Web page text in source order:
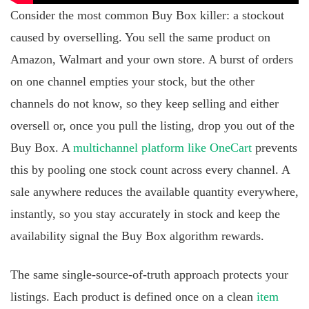
Consider the most common Buy Box killer: a stockout
caused by overselling. You sell the same product on
Amazon, Walmart and your own store. A burst of orders
on one channel empties your stock, but the other
channels do not know, so they keep selling and either
oversell or, once you pull the listing, drop you out of the
Buy Box. A multichannel platform like OneCart prevents
this by pooling one stock count across every channel. A
sale anywhere reduces the available quantity everywhere,
instantly, so you stay accurately in stock and keep the
availability signal the Buy Box algorithm rewards.
The same single-source-of-truth approach protects your
listings. Each product is defined once on a clean item